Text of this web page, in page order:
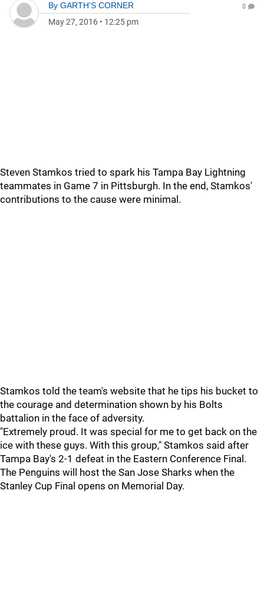
By GARTH'S CORNER
May 27, 2016 • 12:25 pm
0
Steven Stamkos tried to spark his Tampa Bay Lightning
teammates in Game 7 in Pittsburgh. In the end, Stamkos'
contributions to the cause were minimal.
Stamkos told the team's website that he tips his bucket to
the courage and determination shown by his Bolts
battalion in the face of adversity.
"Extremely proud. It was special for me to get back on the
ice with these guys. With this group," Stamkos said after
Tampa Bay's 2-1 defeat in the Eastern Conference Final.
The Penguins will host the San Jose Sharks when the
Stanley Cup Final opens on Memorial Day.